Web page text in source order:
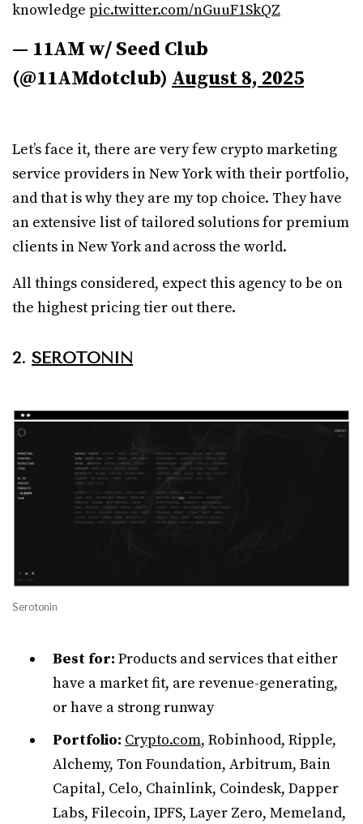
knowledge pic.twitter.com/nGuuF1SkQZ
— 11AM w/ Seed Club
(@11AMdotclub) August 8, 2025
Let’s face it, there are very few crypto marketing
service providers in New York with their portfolio,
and that is why they are my top choice. They have
an extensive list of tailored solutions for premium
clients in New York and across the world.
All things considered, expect this agency to be on
the highest pricing tier out there.
2. SEROTONIN
Serotonin
Best for: Products and services that either
have a market fit, are revenue-generating,
or have a strong runway
Portfolio: Crypto.com, Robinhood, Ripple,
Alchemy, Ton Foundation, Arbitrum, Bain
Capital, Celo, Chainlink, Coindesk, Dapper
Labs, Filecoin, IPFS, Layer Zero, Memeland,